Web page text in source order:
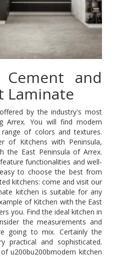
and
Laminate
by the industry's most
Arrex. You will find modern
of colors and textures.
of Kitchens with Peninsula,
the East Peninsula of Arrex.
functionalities and well-
to choose the best from
kitchens: come and visit our
kitchen is suitable for any
of Kitchen with the East
you. Find the ideal kitchen in
the measurements and
going to mix. Certainly the
practical and sophisticated.
u200bu200bmodern kitchen